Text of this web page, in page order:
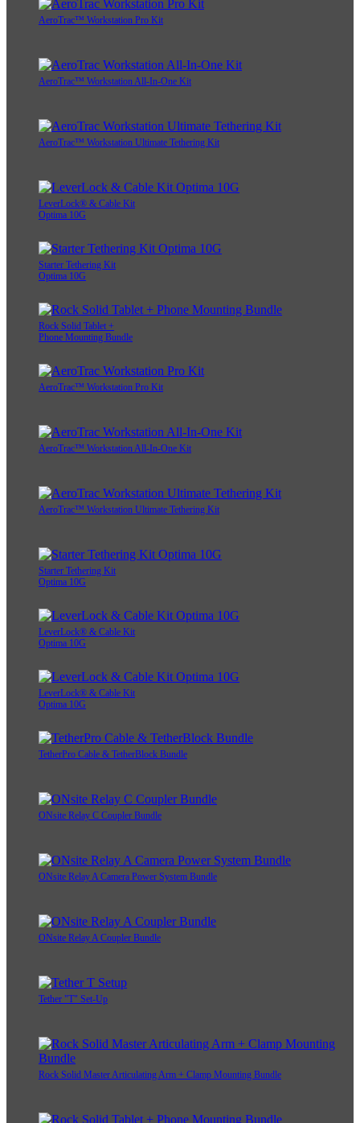
AeroTrac™ Workstation Pro Kit
AeroTrac™ Workstation All-In-One Kit
AeroTrac™ Workstation Ultimate Tethering Kit
LeverLock® & Cable Kit
Optima 10G
Starter Tethering Kit
Optima 10G
Rock Solid Tablet +
Phone Mounting Bundle
AeroTrac™ Workstation Pro Kit
AeroTrac™ Workstation All-In-One Kit
AeroTrac™ Workstation Ultimate Tethering Kit
Starter Tethering Kit
Optima 10G
LeverLock® & Cable Kit
Optima 10G
LeverLock® & Cable Kit
Optima 10G
TetherPro Cable & TetherBlock Bundle
ONsite Relay C Coupler Bundle
ONsite Relay A Camera Power System Bundle
ONsite Relay A Coupler Bundle
Tether "T" Set-Up
Rock Solid Master Articulating Arm + Clamp Mounting Bundle